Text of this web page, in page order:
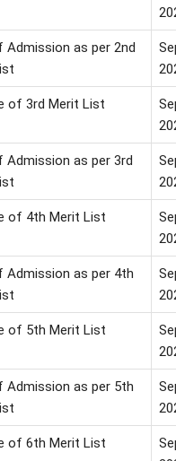
Admission as per 2nd
of 3rd Merit List
Admission as per 3rd
of 4th Merit List
Admission as per 4th
of 5th Merit List
Admission as per 5th
of 6th Merit List